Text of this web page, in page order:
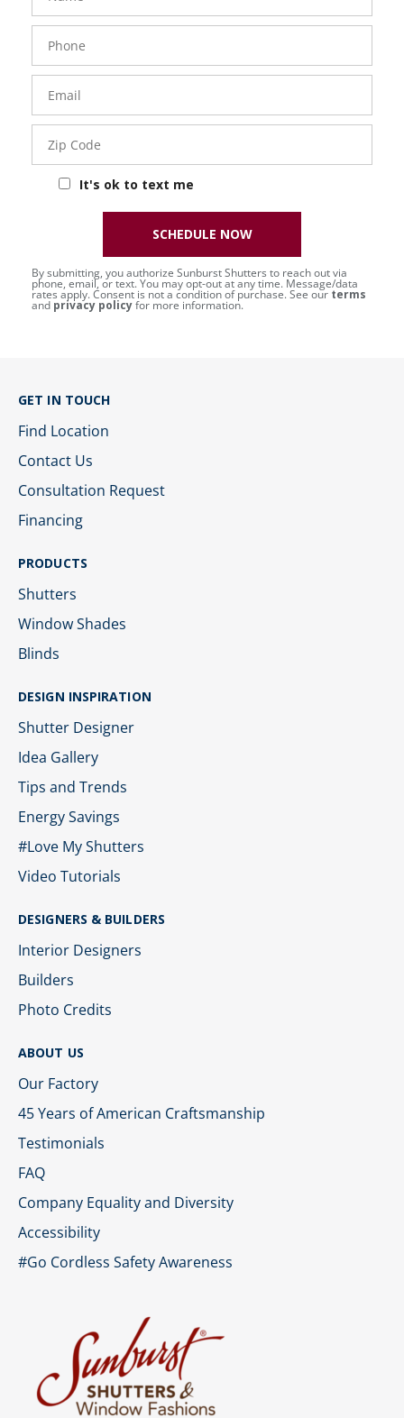
Number
Code
It's ok to text me
By submitting, you authorize Sunburst Shutters to reach out via
phone, email, or text. You may opt-out at any time. Message/data
rates apply. Consent is not a condition of purchase. See our terms
and privacy policyfor more information.
SCHEDULE NOW
GET IN TOUCH
Find Location
Contact Us
Consultation Request
Financing
PRODUCTS
Shutters
Window Shades
Blinds
DESIGN INSPIRATION
Shutter Designer
Idea Gallery
Tips and Trends
Energy Savings
#Love My Shutters
Video Tutorials
DESIGNERS & BUILDERS
Interior Designers
Builders
Photo Credits
ABOUT US
Our Factory
45 Years of American Craftsmanship
Testimonials
FAQ
Company Equality and Diversity
Accessibility
#Go Cordless Safety Awareness